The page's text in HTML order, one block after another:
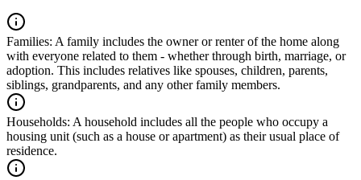
Families: A family includes the owner or renter of the home along
with everyone related to them - whether through birth, marriage, or
adoption. This includes relatives like spouses, children, parents,
siblings, grandparents, and any other family members.
Households: A household includes all the people who occupy a
housing unit (such as a house or apartment) as their usual place of
residence.